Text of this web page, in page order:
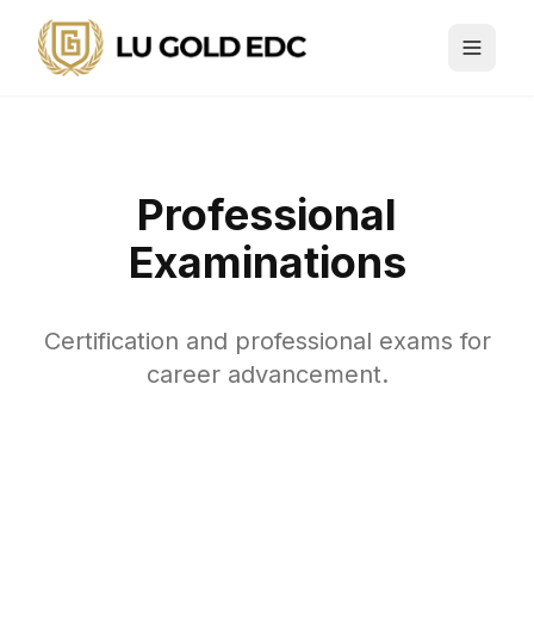
Professional
Examinations
Certification and professional exams for
career advancement.